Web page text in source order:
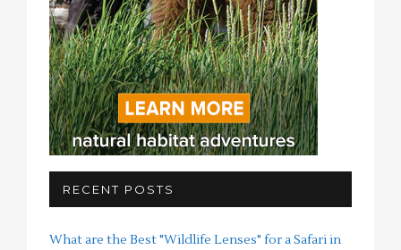
RECENT POSTS
What are the Best "Wildlife Lenses" for a Safari in